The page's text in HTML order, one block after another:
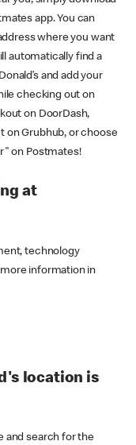
app. You can
where you want
automatically find a
and add your
checking out on
on DoorDash,
on Grubhub, or choose
on Postmates!
at
technology
information in
location is
and search for the